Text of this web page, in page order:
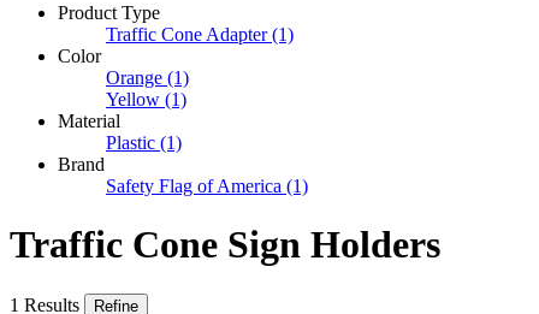
Product Type
Traffic Cone Adapter (1)
Color
Orange (1)
Yellow (1)
Material
Plastic (1)
Brand
Safety Flag of America (1)
Traffic Cone Sign Holders
1 Results Refine